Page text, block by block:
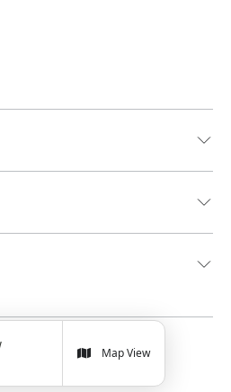
Map View
Rentals Redefined